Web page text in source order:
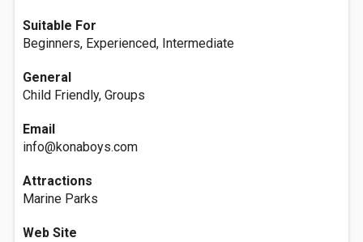
Suitable For
Beginners, Experienced, Intermediate
General
Child Friendly, Groups
Email
info@konaboys.com
Attractions
Marine Parks
Web Site